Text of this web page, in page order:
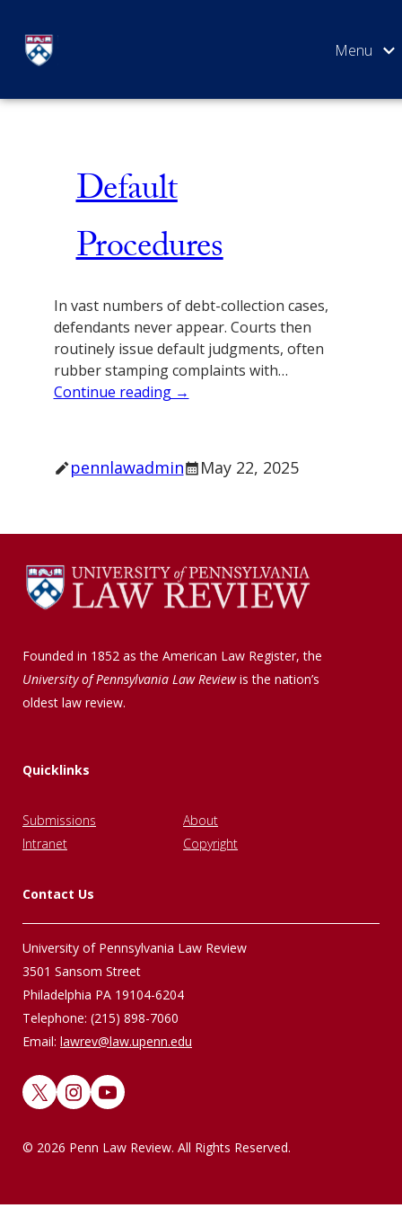
contentDebt Collection
Default
Procedures
In vast numbers of debt-collection cases,
defendants never appear. Courts then
routinely issue default judgments, often
rubber stamping complaints with…
Continue reading →
pennlawadmin May 22, 2025
Founded in 1852 as the American Law Register, the
University of Pennsylvania Law Reviewis the nation’s
oldest law review.
Quicklinks
Submissions
About
Intranet
Copyright
Contact Us
University of Pennsylvania Law Review
3501 Sansom Street
Philadelphia PA 19104-6204
Telephone: (215) 898-7060
Email: lawrev@law.upenn.edu
X InstagramYouTube
© 2026 Penn Law Review. All Rights Reserved.